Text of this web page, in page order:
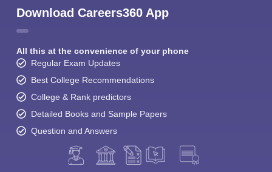
Download Careers360 App
All this at the convenience of your phone
Regular Exam Updates
Best College Recommendations
College & Rank predictors
Detailed Books and Sample Papers
Question and Answers